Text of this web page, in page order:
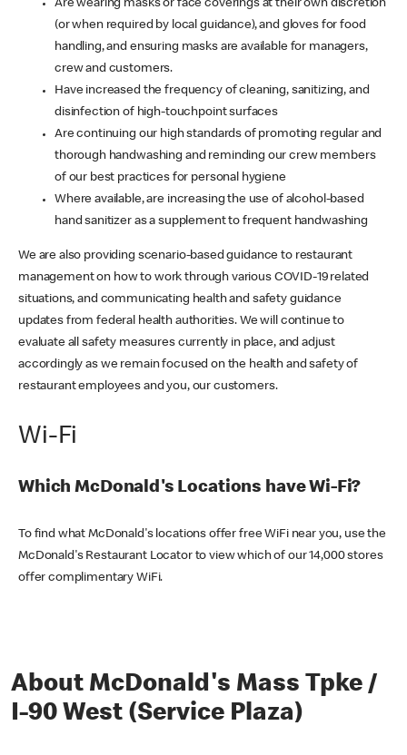
Are wearing masks or face coverings at their own discretion
(or when required by local guidance), and gloves for food
handling, and ensuring masks are available for managers,
crew and customers.
Have increased the frequency of cleaning, sanitizing, and
disinfection of high-touchpoint surfaces
Are continuing our high standards of promoting regular and
thorough handwashing and reminding our crew members
of our best practices for personal hygiene
Where available, are increasing the use of alcohol-based
hand sanitizer as a supplement to frequent handwashing
We are also providing scenario-based guidance to restaurant
management on how to work through various COVID-19 related
situations, and communicating health and safety guidance
updates from federal health authorities. We will continue to
evaluate all safety measures currently in place, and adjust
accordingly as we remain focused on the health and safety of
restaurant employees and you, our customers.
Wi-Fi
Which McDonald's Locations have Wi-Fi?
To find what McDonald's locations offer free WiFi near you, use the
McDonald's Restaurant Locator to view which of our 14,000 stores
offer complimentary WiFi.
About McDonald's Mass Tpke /
I-90 West (Service Plaza)